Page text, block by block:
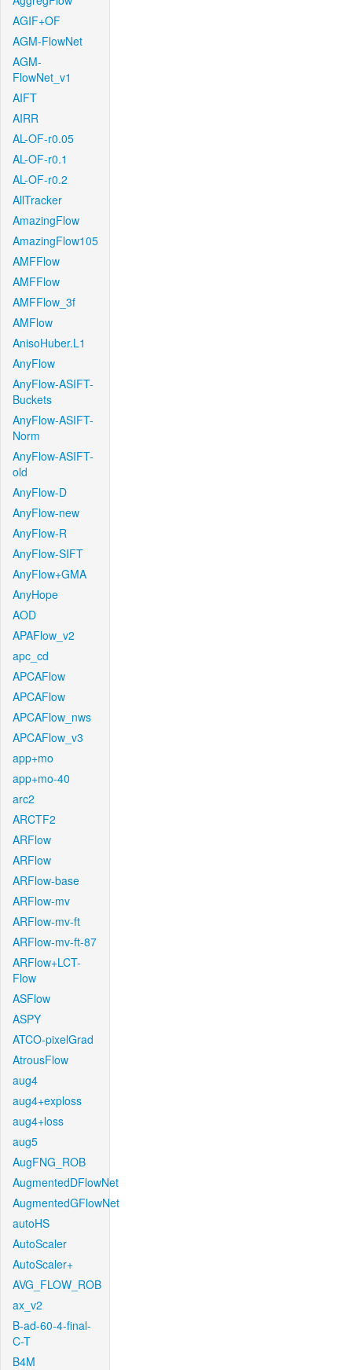
AGIF+OF
AGM-FlowNet
AGM-
FlowNet_v1
AIFT
AIRR
AL-OF-r0.05
AL-OF-r0.1
AL-OF-r0.2
AllTracker
AmazingFlow
AmazingFlow105
AMFFlow
AMFFlow
AMFFlow_3f
AMFlow
AnisoHuber.L1
AnyFlow
AnyFlow-ASIFT-
Buckets
AnyFlow-ASIFT-
Norm
AnyFlow-ASIFT-
old
AnyFlow-D
AnyFlow-new
AnyFlow-R
AnyFlow-SIFT
AnyFlow+GMA
AnyHope
AOD
APAFlow_v2
apc_cd
APCAFlow
APCAFlow
APCAFlow_nws
APCAFlow_v3
app+mo
app+mo-40
arc2
ARCTF2
ARFlow
ARFlow
ARFlow-base
ARFlow-mv
ARFlow-mv-ft
ARFlow-mv-ft-87
ARFlow+LCT-
Flow
ASFlow
ASPY
ATCO-pixelGrad
AtrousFlow
aug4
aug4+exploss
aug4+loss
aug5
AugFNG_ROB
AugmentedDFlowNet
AugmentedGFlowNet
autoHS
AutoScaler
AutoScaler+
AVG_FLOW_ROB
ax_v2
B-ad-60-4-final-
C-T
B4M